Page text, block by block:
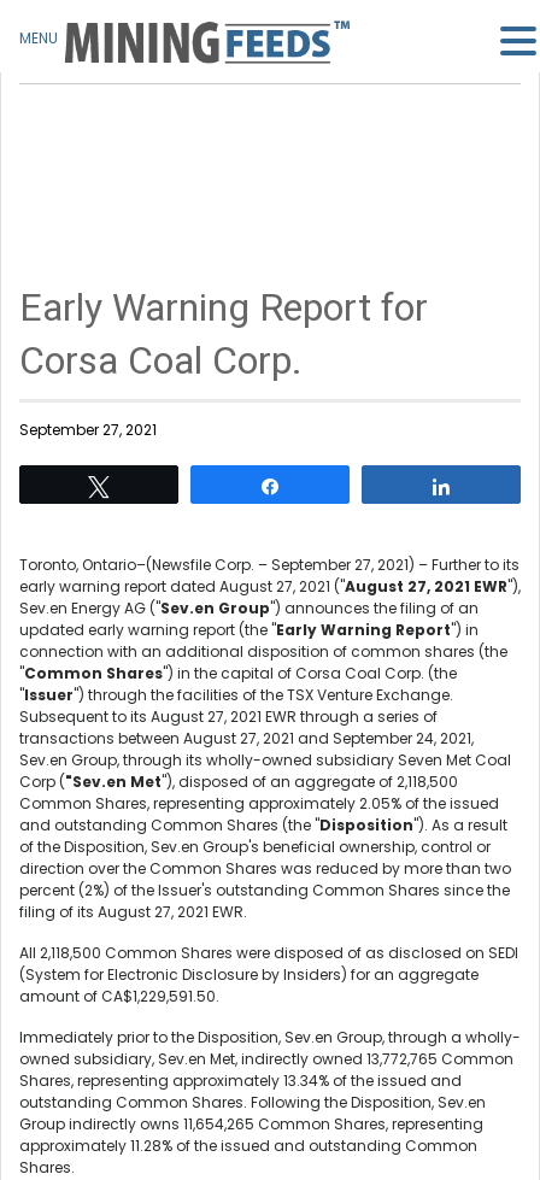
Early Warning Report for
Corsa Coal Corp.
September 27, 2021
Toronto, Ontario–(Newsfile Corp. – September 27, 2021) – Further to its
early warning report dated August 27, 2021 ("August 27, 2021 EWR"),
Sev.en Energy AG ("Sev.en Group") announces the filing of an
updated early warning report (the "Early Warning Report") in
connection with an additional disposition of common shares (the
"Common Shares") in the capital of Corsa Coal Corp. (the
"Issuer") through the facilities of the TSX Venture Exchange.
Subsequent to its August 27, 2021 EWR through a series of
transactions between August 27, 2021 and September 24, 2021,
Sev.en Group, through its wholly-owned subsidiary Seven Met Coal
Corp ("Sev.en Met"), disposed of an aggregate of 2,118,500
Common Shares, representing approximately 2.05% of the issued
and outstanding Common Shares (the "Disposition"). As a result
of the Disposition, Sev.en Group's beneficial ownership, control or
direction over the Common Shares was reduced by more than two
percent (2%) of the Issuer's outstanding Common Shares since the
filing of its August 27, 2021 EWR.
All 2,118,500 Common Shares were disposed of as disclosed on SEDI
(System for Electronic Disclosure by Insiders) for an aggregate
amount of CA$1,229,591.50.
Immediately prior to the Disposition, Sev.en Group, through a wholly-
owned subsidiary, Sev.en Met, indirectly owned 13,772,765 Common
Shares, representing approximately 13.34% of the issued and
outstanding Common Shares. Following the Disposition, Sev.en
Group indirectly owns 11,654,265 Common Shares, representing
approximately 11.28% of the issued and outstanding Common
Shares.
MENU